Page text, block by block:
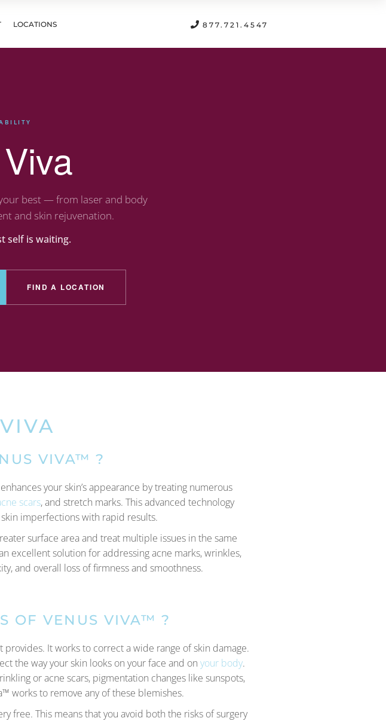
LOCATIONS 877.721.4547
best — from laser and body
and skin rejuvenation.
self is waiting.
FIND A LOCATION
VIVA™ ?
your skin’s appearance by treating numerous
scars, and stretch marks. This advanced technology
imperfections with rapid results.
surface area and treat multiple issues in the same
excellent solution for addressing acne marks, wrinkles,
and overall loss of firmness and smoothness.
OF VENUS VIVA™ ?
It works to correct a wide range of skin damage.
the way your skin looks on your face and on your body.
or acne scars, pigmentation changes like sunspots,
works to remove any of these blemishes.
free. This means that you avoid both the risks of surgery